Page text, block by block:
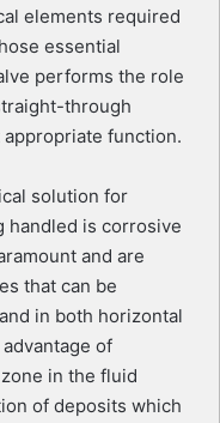
elements required
essential
performs the role
through
function.
solution for
handled is corrosive
and are
that can be
in both horizontal
of
in the fluid
of deposits which